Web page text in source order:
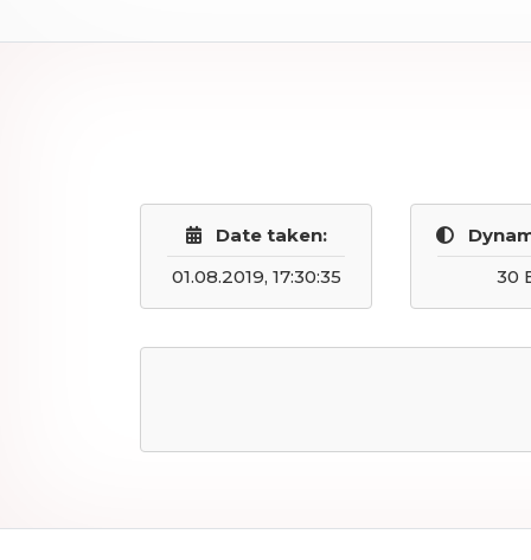
Date taken:
01.08.2019, 17:30:35
30